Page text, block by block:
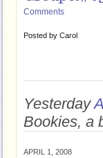
Comments
Posted by Carol
Yesterday
Bookies, a
APRIL 1, 2008